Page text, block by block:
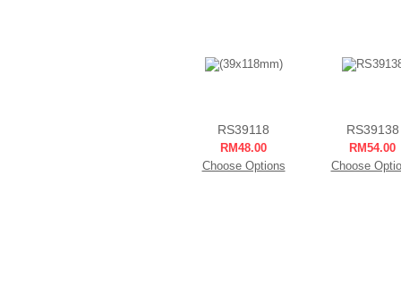
RS39118
RM48.00
Choose Options
RS39138
RM54.00
Choose